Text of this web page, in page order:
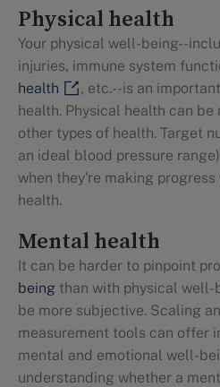
Physical health
Your physical well-being--
injuries, immune system
health
, etc.--is an
health. Physical health can
other types of health. Target
an ideal blood pressure
when they're making
health.
Mental health
It can be harder to pinpoint
being than with physical well-
be more subjective. Scaling
measurement tools can offer
mental and emotional well-
understanding whether a